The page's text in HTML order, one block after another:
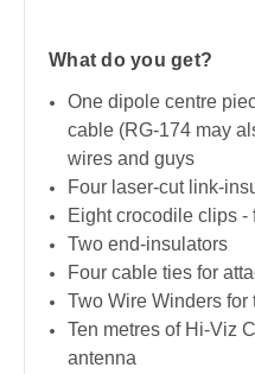
What do you get?
One dipole centre
cable (RG-174 may
wires and guys
Four laser-cut link-
Eight crocodile clips -
Two end-insulators
Four cable ties for
Two Wire Winders
Ten metres of Hi-Viz
antenna